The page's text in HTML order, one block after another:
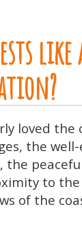
loved the
the
the
to the
of the